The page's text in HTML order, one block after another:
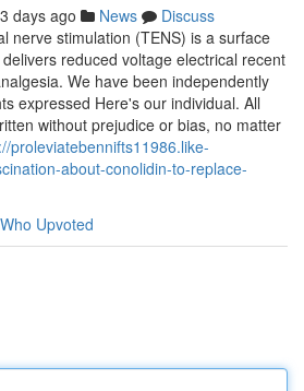
days ago News
Discuss
nerve stimulation (TENS) is a surface
reduced voltage electrical recent
We have been independently
expressed Here's our individual. All
without prejudice or bias, no matter
proleviatebennifts11986.like-
about-conolidin-to-replace-
Who Upvoted